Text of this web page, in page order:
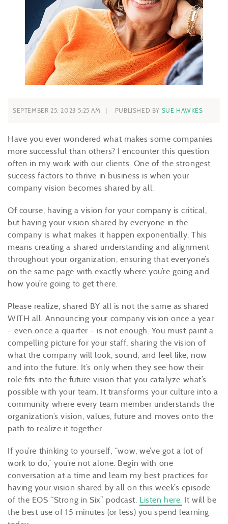
SEPTEMBER 25, 2023 5:25 AM PUBLISHED BY SUE HAWKES
Have you ever wondered what makes some companies
more successful than others? I encounter this question
often in my work with our clients. One of the strongest
success factors to thrive in business is when your
company vision becomes shared by all.
Of course, having a vision for your company is critical,
but having your vision shared by everyone in the
company is what makes it happen exponentially. This
means creating a shared understanding and alignment
throughout your organization, ensuring that everyone’s
on the same page with exactly where you’re going and
how you’re going to get there.
Please realize, shared BY all is not the same as shared
WITH all. Announcing your company vision once a year
– even once a quarter – is not enough. You must paint a
compelling picture for your staff, sharing the vision of
what the company will look, sound, and feel like, now
and into the future. It’s only when they see how their
role fits into the future vision that you catalyze what’s
possible with your team. It transforms your culture into a
community where every team member understands the
organization’s vision, values, future and moves onto the
path to realize it together.
If you’re thinking to yourself, “wow, we’ve got a lot of
work to do,” you’re not alone. Begin with one
conversation at a time and learn my best practices for
having your vision shared by all on this week’s episode
of the EOS “Strong in Six” podcast. Listen here. It will be
the best use of 15 minutes (or less) you spend learning